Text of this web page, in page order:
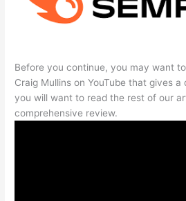
Before you continue, you may want
Craig Mullins on YouTube that gives
you will want to read the rest of our
comprehensive review.